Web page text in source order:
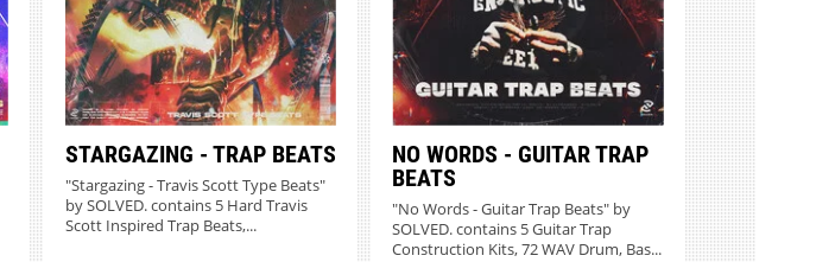
STARGAZING - TRAP BEATS
"Stargazing - Travis Scott Type Beats"
by SOLVED. contains 5 Hard Travis
Scott Inspired Trap Beats,...
NO WORDS - GUITAR TRAP
BEATS
"No Words - Guitar Trap Beats" by
SOLVED. contains 5 Guitar Trap
Construction Kits, 72 WAV Drum, Bas...